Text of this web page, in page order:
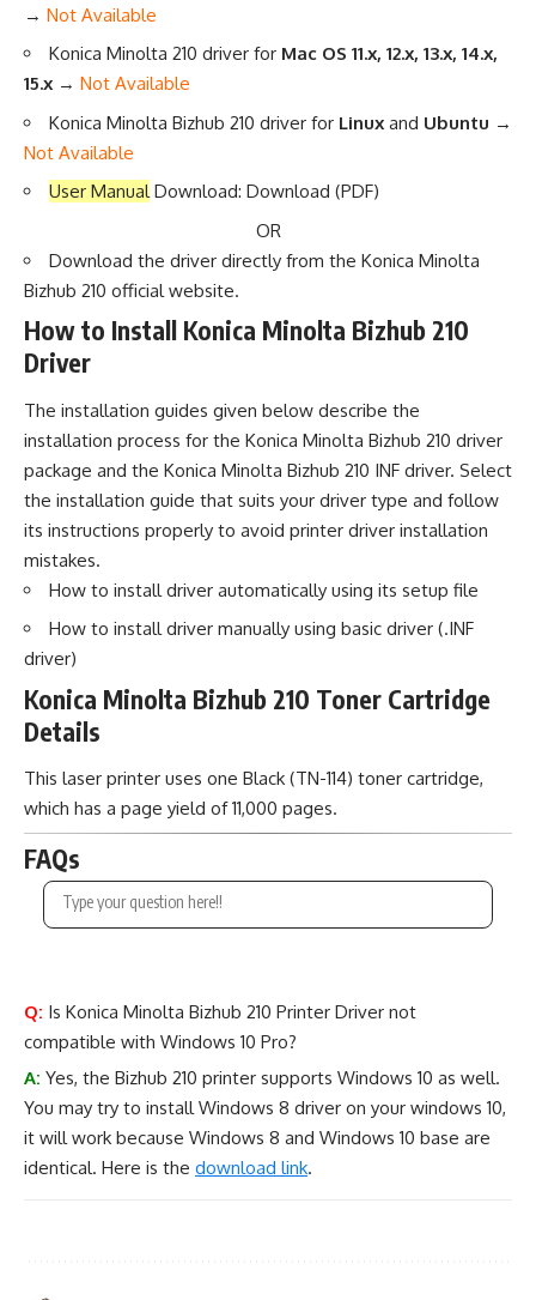
→ Not Available
Konica Minolta 210 driver for Mac OS 11.x, 12.x, 13.x, 14.x,
15.x → Not Available
Konica Minolta Bizhub 210 driver for Linux and Ubuntu →
Not Available
User ManualDownload: Download (PDF)
OR
Download the driver directly from the Konica Minolta
Bizhub 210 official website.
How to Install Konica Minolta Bizhub 210
Driver
The installation guides given below describe the
installation process for the Konica Minolta Bizhub 210 driver
package and the Konica Minolta Bizhub 210 INF driver. Select
the installation guide that suits your driver type and follow
its instructions properly to avoid printer driver installation
mistakes.
How to install driver automatically using its setup file
How to install driver manually using basic driver (.INF
driver)
Konica Minolta Bizhub 210 Toner Cartridge
Details
This laser printer uses one Black (TN-114) toner cartridge,
which has a page yield of 11,000 pages.
FAQs
Q: Is Konica Minolta Bizhub 210 Printer Driver not
compatible with Windows 10 Pro?
A: Yes, the Bizhub 210 printer supports Windows 10 as well.
You may try to install Windows 8 driver on your windows 10,
it will work because Windows 8 and Windows 10 base are
identical. Here is the download link.